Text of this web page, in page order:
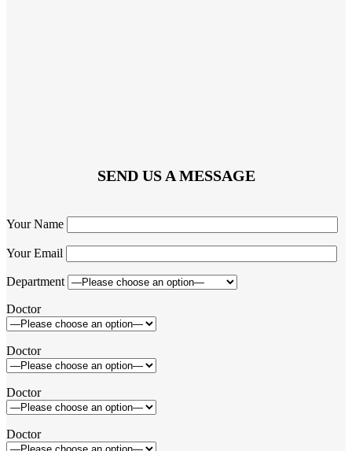
SEND US A MESSAGE
Your Name
Your Email
Department
Doctor
Doctor
Doctor
Doctor